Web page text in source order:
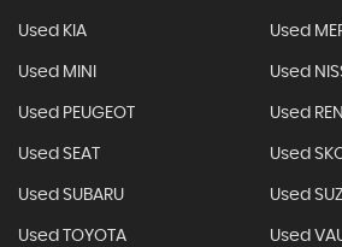
Used KIA Used
Used MINI Used
Used PEUGEOT Used
Used SEAT Used
Used SUBARU Used
Used TOYOTA Used